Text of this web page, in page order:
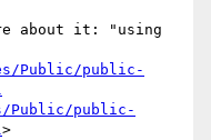
about it: "using
Public/public-
Public/public-
>